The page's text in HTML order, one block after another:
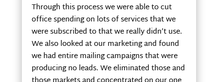
Through this process we were able to cut
office spending on lots of services that we
were subscribed to that we really didn’t use.
We also looked at our marketing and found
we had entire mailing campaigns that were
producing no leads. We eliminated those and